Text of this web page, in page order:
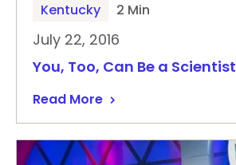
Kentucky 2 Min
July 22, 2016
You, Too, Can Be a Scientist
Read More